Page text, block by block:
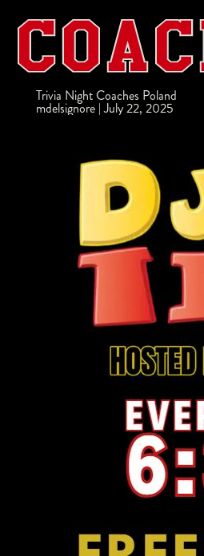
Trivia Night Coaches Poland
mdelsignore |July 22, 2025